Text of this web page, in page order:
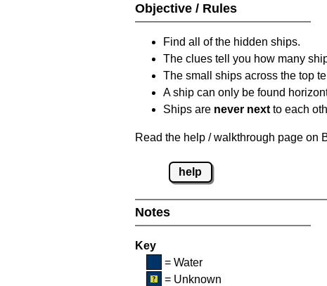
Objective / Rules
Find all of the hidden ships.
The clues tell you how many
The small ships across the top
A ship can only be found
Ships are never next to each
Read the help / walkthrough page on
help
Notes
Key
= Water
= Unknown